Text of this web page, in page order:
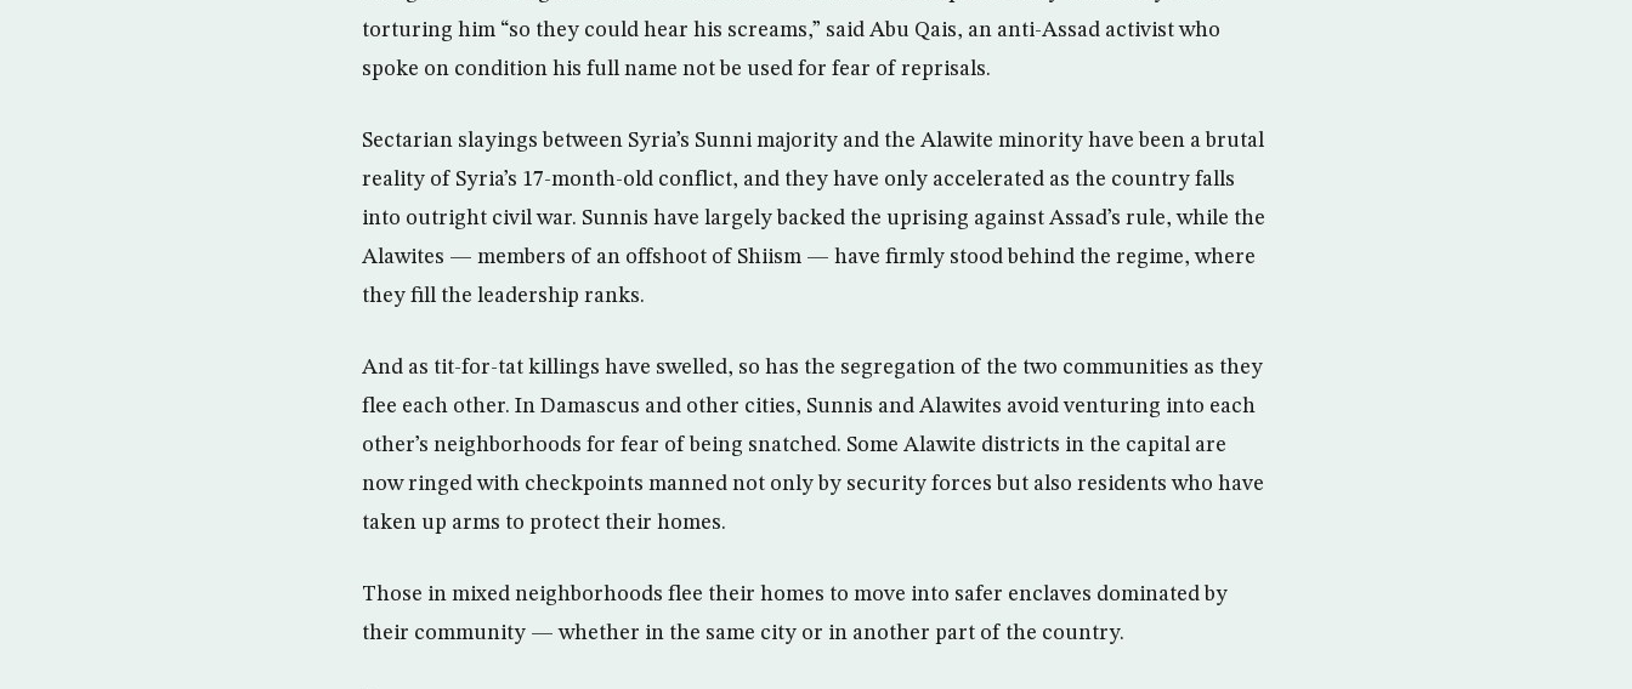
torturing him “so they could hear his screams,” said Abu Qais, an anti-Assad activist who
spoke on condition his full name not be used for fear of reprisals.
Sectarian slayings between Syria’s Sunni majority and the Alawite minority have been a brutal
reality of Syria’s 17-month-old conflict, and they have only accelerated as the country falls
into outright civil war. Sunnis have largely backed the uprising against Assad’s rule, while the
Alawites — members of an offshoot of Shiism — have firmly stood behind the regime, where
they fill the leadership ranks.
And as tit-for-tat killings have swelled, so has the segregation of the two communities as they
flee each other. In Damascus and other cities, Sunnis and Alawites avoid venturing into each
other’s neighborhoods for fear of being snatched. Some Alawite districts in the capital are
now ringed with checkpoints manned not only by security forces but also residents who have
taken up arms to protect their homes.
Those in mixed neighborhoods flee their homes to move into safer enclaves dominated by
their community — whether in the same city or in another part of the country.